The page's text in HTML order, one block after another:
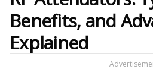
Benefits, and
Explained